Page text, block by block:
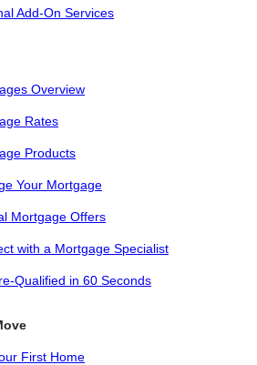
Add-On Services
Overview
Rates
Products
Your Mortgage
Mortgage Offers
with a Mortgage Specialist
Qualified in 60 Seconds
First Home